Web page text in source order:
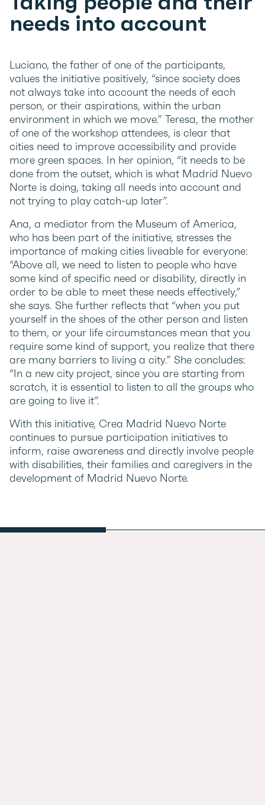
needs into account
Luciano, the father of one of the participants,
values the initiative positively, “since society does
not always take into account the needs of each
person, or their aspirations, within the urban
environment in which we move.” Teresa, the mother
of one of the workshop attendees, is clear that
cities need to improve accessibility and provide
more green spaces. In her opinion, “it needs to be
done from the outset, which is what Madrid Nuevo
Norte is doing, taking all needs into account and
not trying to play catch-up later”.
Ana, a mediator from the Museum of America,
who has been part of the initiative, stresses the
importance of making cities liveable for everyone:
“Above all, we need to listen to people who have
some kind of specific need or disability, directly in
order to be able to meet these needs effectively,”
she says. She further reflects that “when you put
yourself in the shoes of the other person and listen
to them, or your life circumstances mean that you
require some kind of support, you realize that there
are many barriers to living a city.” She concludes:
“In a new city project, since you are starting from
scratch, it is essential to listen to all the groups who
are going to live it”.
With this initiative, Crea Madrid Nuevo Norte
continues to pursue participation initiatives to
inform, raise awareness and directly involve people
with disabilities, their families and caregivers in the
development of Madrid Nuevo Norte.